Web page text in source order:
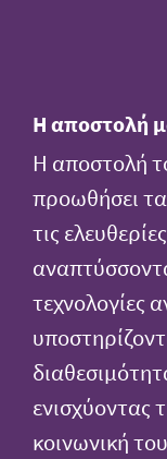
Η αποστολή
Η αποστολή
προωθήσει
τις
τεχνολογίες
ενισχύοντας
κοινωνική